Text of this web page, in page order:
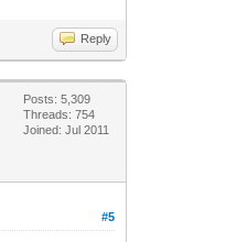
Reply
Posts: 5,309
Threads: 754
Joined: Jul 2011
#5